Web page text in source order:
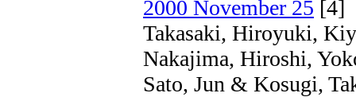
2000 November 25 [4]
Takasaki, Hiroyuki,
Nakajima, Hiroshi,
Sato, Jun & Kosugi,